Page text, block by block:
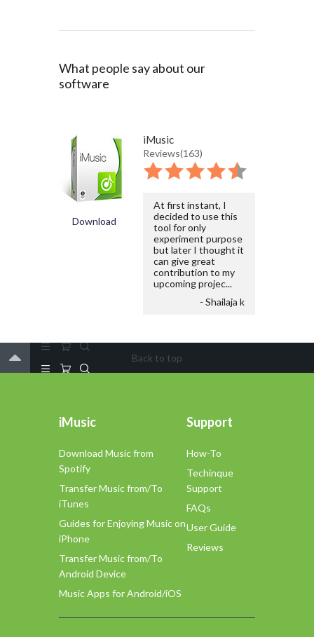
What people say about our
software
Download
iMusic
Reviews(163)
At first instant, I
decided to use this
tool for only
experiment purpose
but later I thought it
can give great
contribution to my
upcoming projec...
- Shailaja k
Back to top
iMusic
Download Music from
Spotify
Transfer Music from/To
iTunes
Guides for Enjoying Music on
iPhone
Transfer Music from/To
Android Device
Music Apps for Android/iOS
Support
How-To
Techinque
Support
FAQs
User Guide
Reviews